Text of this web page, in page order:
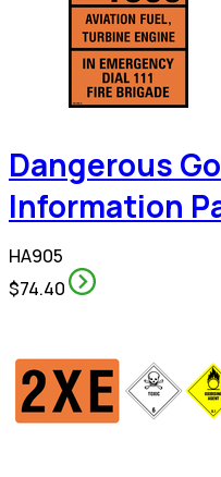
Dangerous
Information
HA905
$74.40